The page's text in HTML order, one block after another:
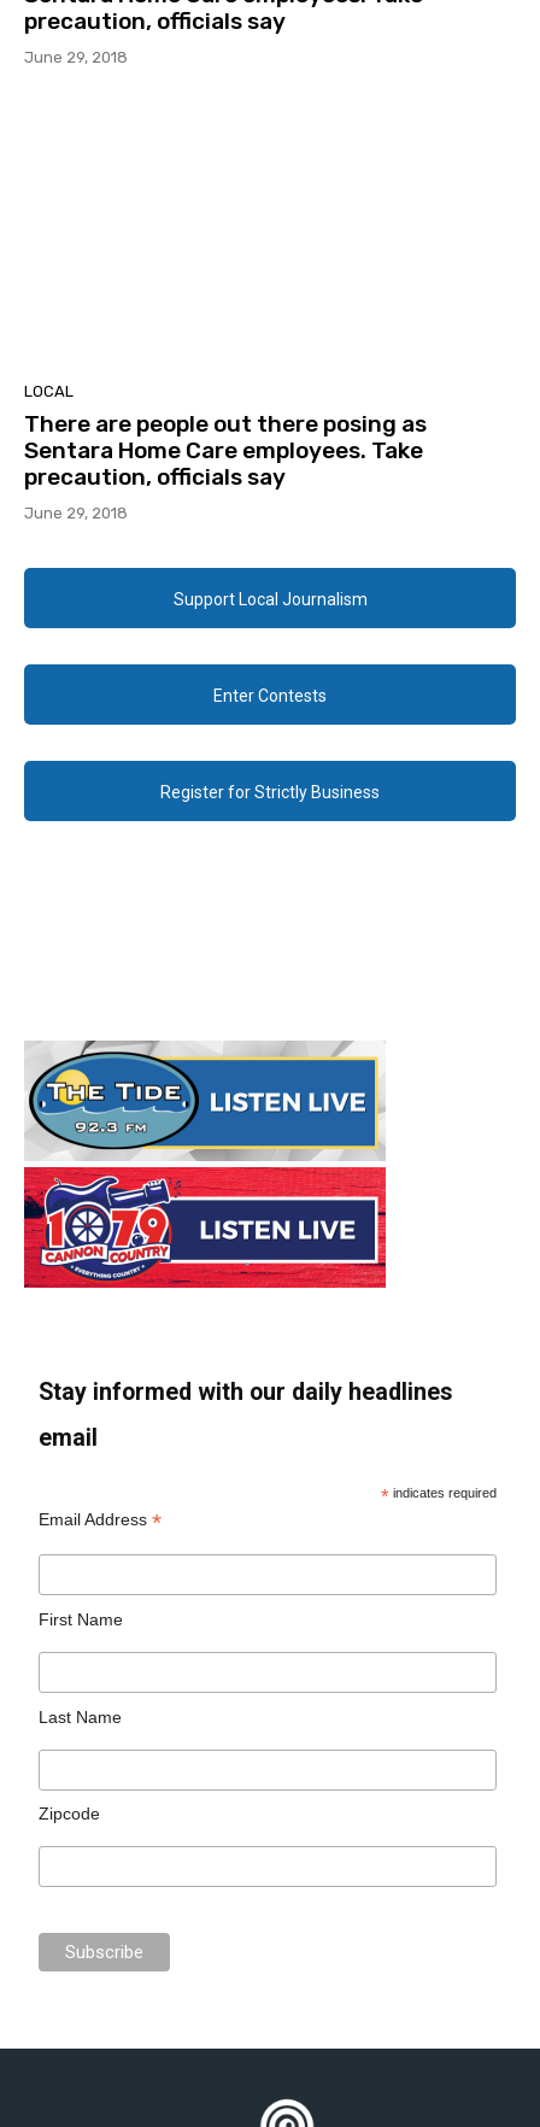
precaution, officials say
June 29, 2018
LOCAL
There are people out there posing as
Sentara Home Care employees. Take
precaution, officials say
June 29, 2018
Support Local Journalism
Enter Contests
Register for Strictly Business
Stay informed with our daily headlines
email
* indicates required
Email Address*
First Name
Last Name
Zipcode